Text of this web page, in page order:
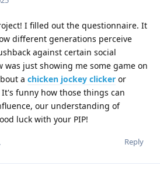
I filled out the questionnaire. It
different generations perceive
against certain social
was just showing me some game on
a chicken jockey clicker or
funny how those things can
our understanding of
luck with your PIP!
Reply